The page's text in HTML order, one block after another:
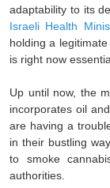
adaptability to its
Israeli Health
holding a
is right now
Up until now, the
incorporates oil
are having a
in their bustling
to smoke
authorities.